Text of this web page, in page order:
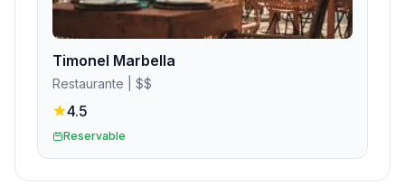
Timonel Marbella
Restaurante | $$
4.5
Reservable